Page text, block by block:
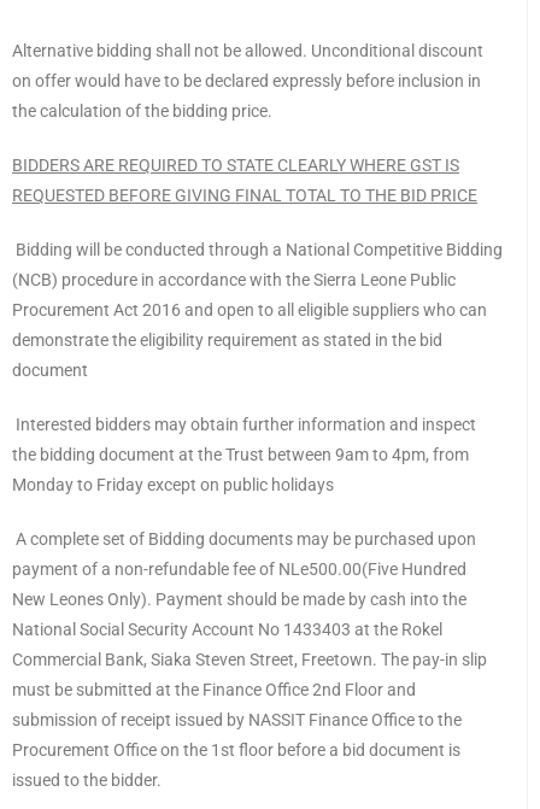
Alternative bidding shall not be allowed. Unconditional discount
on offer would have to be declared expressly before inclusion in
the calculation of the bidding price.
BIDDERS ARE REQUIRED TO STATE CLEARLY WHERE GST IS
REQUESTED BEFORE GIVING FINAL TOTAL TO THE BID PRICE
Bidding will be conducted through a National Competitive Bidding
(NCB) procedure in accordance with the Sierra Leone Public
Procurement Act 2016 and open to all eligible suppliers who can
demonstrate the eligibility requirement as stated in the bid
document
Interested bidders may obtain further information and inspect
the bidding document at the Trust between 9am to 4pm, from
Monday to Friday except on public holidays
A complete set of Bidding documents may be purchased upon
payment of a non-refundable fee of NLe500.00(Five Hundred
New Leones Only). Payment should be made by cash into the
National Social Security Account No 1433403 at the Rokel
Commercial Bank, Siaka Steven Street, Freetown. The pay-in slip
must be submitted at the Finance Office 2nd Floor and
submission of receipt issued by NASSIT Finance Office to the
Procurement Office on the 1st floor before a bid document is
issued to the bidder.